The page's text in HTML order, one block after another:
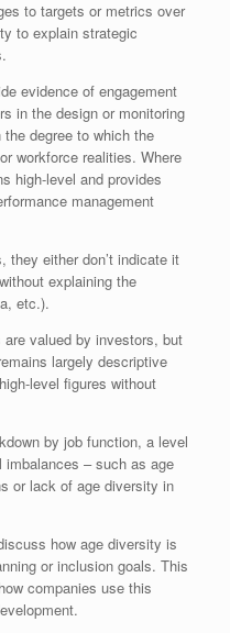
to targets or metrics over
to explain strategic
evidence of engagement
in the design or monitoring
degree to which the
workforce realities. Where
high-level and provides
management
they either don’t indicate it
explaining the
etc.).
valued by investors, but
largely descriptive
level figures without
by job function, a level
– such as age
or lack of age diversity in
how age diversity is
or inclusion goals. This
companies use this